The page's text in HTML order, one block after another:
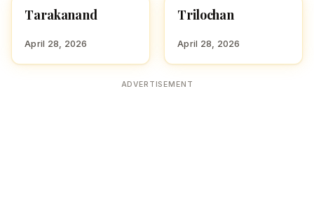
HINDU BOY NAMES WITH
Tarakanand
April 28, 2026
HINDU BOY NAMES WITH
Trilochan
April 28, 2026
ADVERTISEMENT